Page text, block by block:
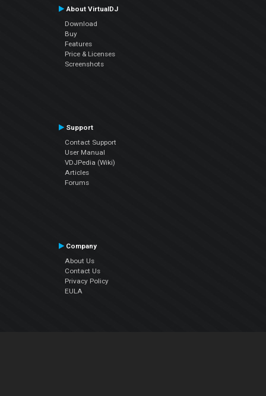
About VirtualDJ
Download
Buy
Features
Price & Licenses
Screenshots
Support
Contact Support
User Manual
VDJPedia (Wiki)
Articles
Forums
Company
About Us
Contact Us
Privacy Policy
EULA